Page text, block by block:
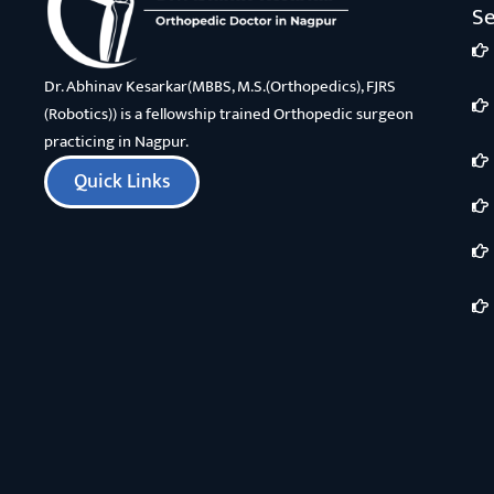
Dr. Abhinav Kesarkar(MBBS, M.S.(Orthopedics), FJRS
(Robotics)) is a fellowship trained Orthopedic surgeon
practicing in Nagpur.
Quick Links